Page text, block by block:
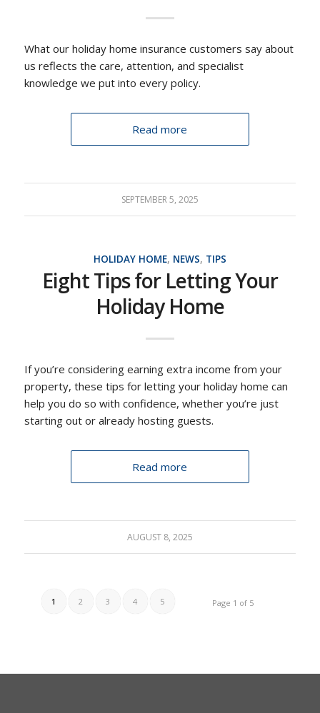
What our holiday home insurance customers say about
us reflects the care, attention, and specialist
knowledge we put into every policy.
Read more
SEPTEMBER 5, 2025
HOLIDAY HOME, NEWS, TIPS
Eight Tips for Letting Your
Holiday Home
If you’re considering earning extra income from your
property, these tips for letting your holiday home can
help you do so with confidence, whether you’re just
starting out or already hosting guests.
Read more
AUGUST 8, 2025
Page 1 of 5
1 2 3 4 5